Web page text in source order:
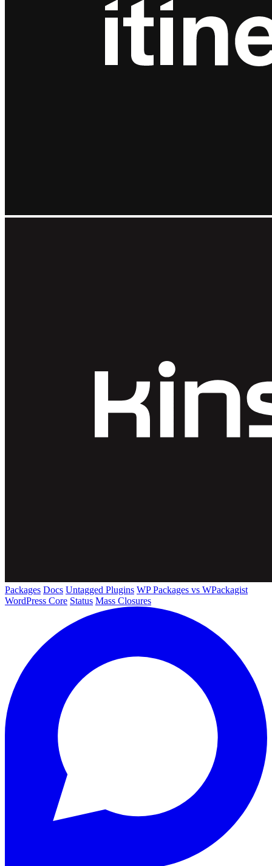
Packages Docs Untagged Plugins WP Packages vs WPackagist
WordPress Core Status Mass Closures